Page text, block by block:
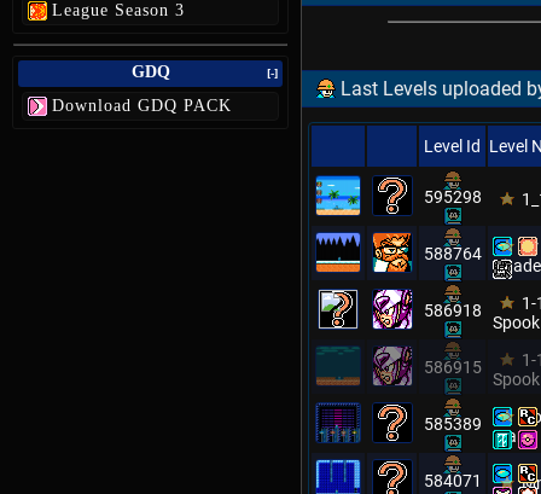
League Season 3
GDQ [-]
Download GDQ PACK
Last Levels uploaded
Level Id Level
595298
588764
586918
1-
586915
1-
585389
Man
584071